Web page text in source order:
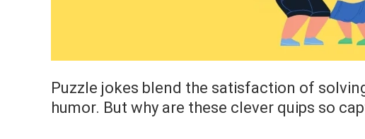
Puzzle jokes blend the satisfaction of
humor. But why are these clever quips so